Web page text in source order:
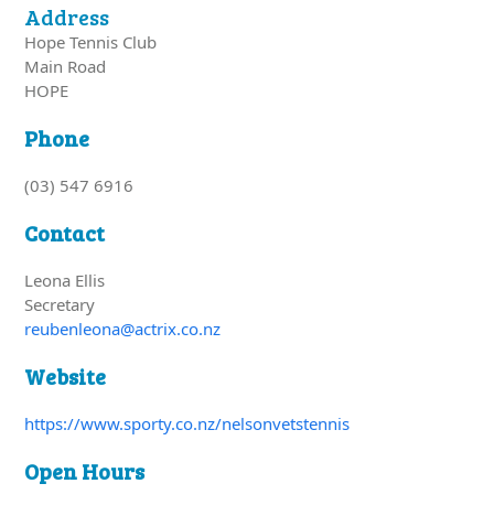
Address
Hope Tennis Club
Main Road
HOPE
Phone
(03) 547 6916
Contact
Leona Ellis
Secretary
reubenleona@actrix.co.nz
Website
https://www.sporty.co.nz/nelsonvetstennis
Open Hours